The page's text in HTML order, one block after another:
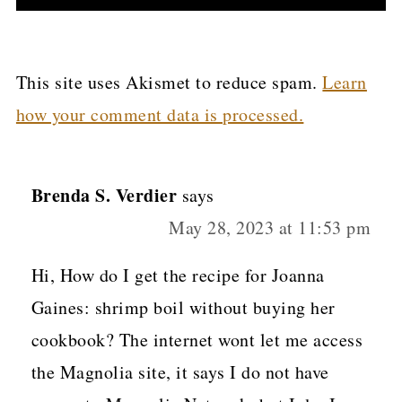
This site uses Akismet to reduce spam.Learn
how your comment data is processed.
Brenda S. Verdier says
May 28, 2023 at 11:53 pm
Hi, How do I get the recipe for Joanna
Gaines: shrimp boil without buying her
cookbook? The internet wont let me access
the Magnolia site, it says I do not have